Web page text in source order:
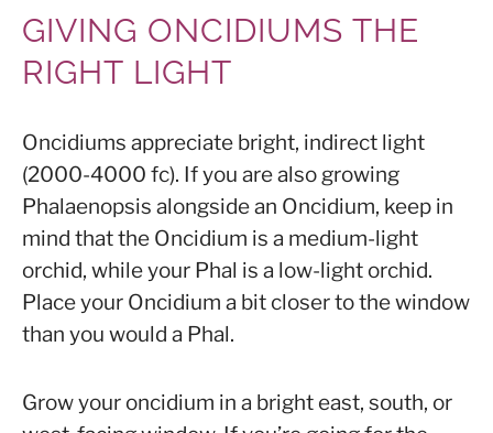
GIVING ONCIDIUMS THE
RIGHT LIGHT
Oncidiums appreciate bright, indirect light
(2000-4000 fc). If you are also growing
Phalaenopsis alongside an Oncidium, keep in
mind that the Oncidium is a medium-light
orchid, while your Phal is a low-light orchid.
Place your Oncidium a bit closer to the window
than you would a Phal.
Grow your oncidium in a bright east, south, or